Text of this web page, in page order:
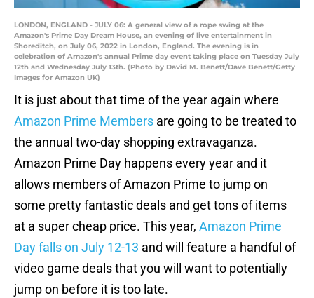
LONDON, ENGLAND - JULY 06: A general view of a rope swing at the
Amazon's Prime Day Dream House, an evening of live entertainment in
Shoreditch, on July 06, 2022 in London, England. The evening is in
celebration of Amazon's annual Prime day event taking place on Tuesday July
12th and Wednesday July 13th. (Photo by David M. Benett/Dave Benett/Getty
Images for Amazon UK)
It is just about that time of the year again where
Amazon Prime Members are going to be treated to
the annual two-day shopping extravaganza.
Amazon Prime Day happens every year and it
allows members of Amazon Prime to jump on
some pretty fantastic deals and get tons of items
at a super cheap price. This year, Amazon Prime
Day falls on July 12-13 and will feature a handful of
video game deals that you will want to potentially
jump on before it is too late.